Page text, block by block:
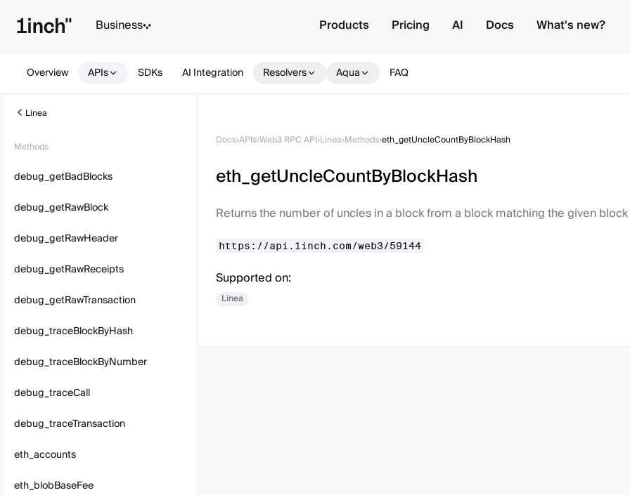
Business Products Pricing AI Docs What's new?
Overview APIs SDKs AI Integration Resolvers Aqua FAQ
Linea
Methods
debug_getBadBlocks
debug_getRawBlock
debug_getRawHeader
debug_getRawReceipts
debug_getRawTransaction
debug_traceBlockByHash
debug_traceBlockByNumber
debug_traceCall
debug_traceTransaction
eth_accounts
eth_blobBaseFee
Docs›APIs›Web3 RPC API›Linea›Methods›eth_getUncleCountByBlockHash
eth_getUncleCountByBlockHash
Returns the number of uncles in a block from a block matching the given block
https://api.1inch.com/web3/59144
Supported on:
Linea